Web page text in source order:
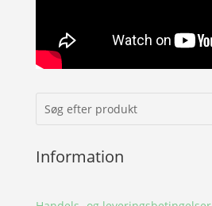
Information